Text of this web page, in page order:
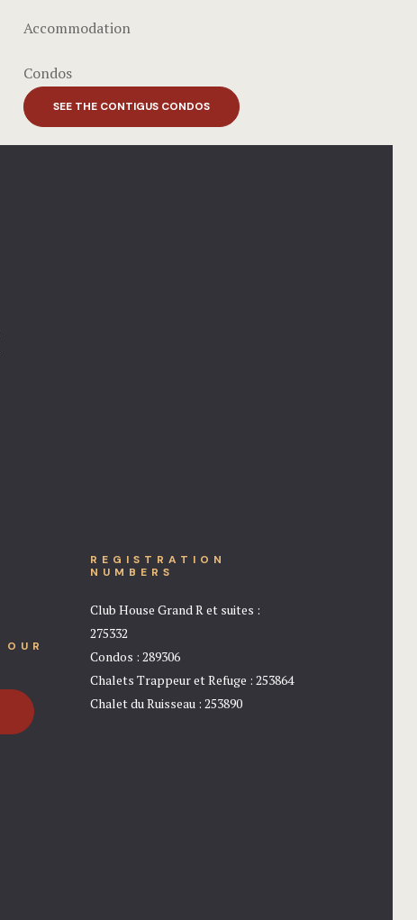
Accommodation
Condos
SEE THE CONTIGUS CONDOS
REGISTRATION
NUMBERS
Club House Grand R et suites :
275332
Condos : 289306
Chalets Trappeur et Refuge : 253864
Chalet du Ruisseau : 253890